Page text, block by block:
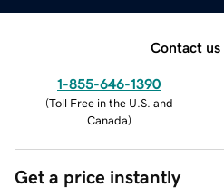
Contact us
1-855-646-1390
(Toll Free in the U.S. and
Canada)
Get a price instantly